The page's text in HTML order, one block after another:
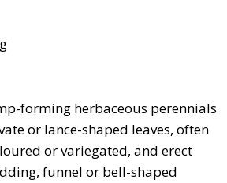
forming herbaceous perennials
or lance-shaped leaves, often
or variegated, and erect
funnel or bell-shaped